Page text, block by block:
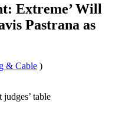
Extreme’ Will
Pastrana as
& Cable )
table